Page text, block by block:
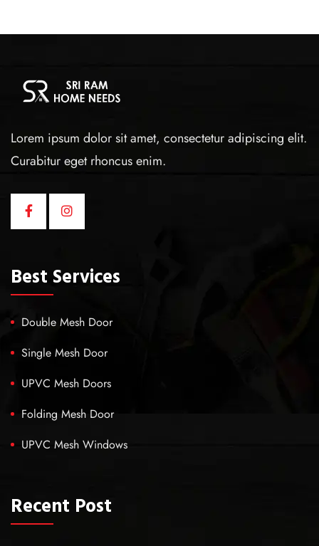
Lorem ipsum dolor sit amet, consectetur adipiscing elit.
Curabitur eget rhoncus enim.
Best Services
Double Mesh Door
Single Mesh Door
UPVC Mesh Doors
Folding Mesh Door
UPVC Mesh Windows
Recent Post